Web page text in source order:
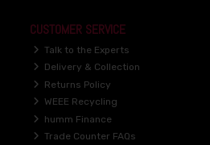
CUSTOMER SERVICE
Talk to the Experts
Delivery & Collection
Returns Policy
WEEE Recycling
humm Finance
Trade Counter FAQs